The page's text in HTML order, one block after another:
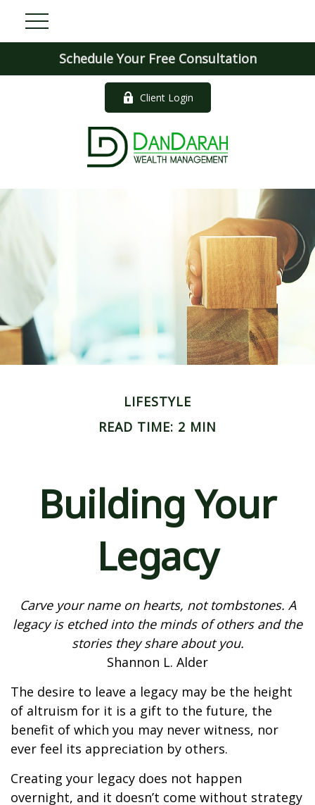
Schedule Your Free Consultation
Client Login
LIFESTYLE
READ TIME: 2 MIN
Building Your
Legacy
Carve your name on hearts, not tombstones. A
legacy is etched into the minds of others and the
stories they share about you.
Shannon L. Alder
The desire to leave a legacy may be the height
of altruism for it is a gift to the future, the
benefit of which you may never witness, nor
ever feel its appreciation by others.
Creating your legacy does not happen
overnight, and it doesn’t come without strategy